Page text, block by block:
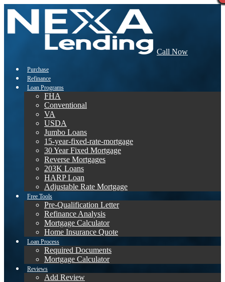
Call Now
Purchase
Refinance
Loan Programs
FHA
Conventional
VA
USDA
Jumbo Loans
15-year-fixed-rate-mortgage
30 Year Fixed Mortgage
Reverse Mortgages
203K Loans
HARP Loan
Adjustable Rate Mortgage
Free Tools
Pre-Qualification Letter
Refinance Analysis
Mortgage Calculator
Home Insurance Quote
Loan Process
Required Documents
Mortgage Calculator
Reviews
Add Review